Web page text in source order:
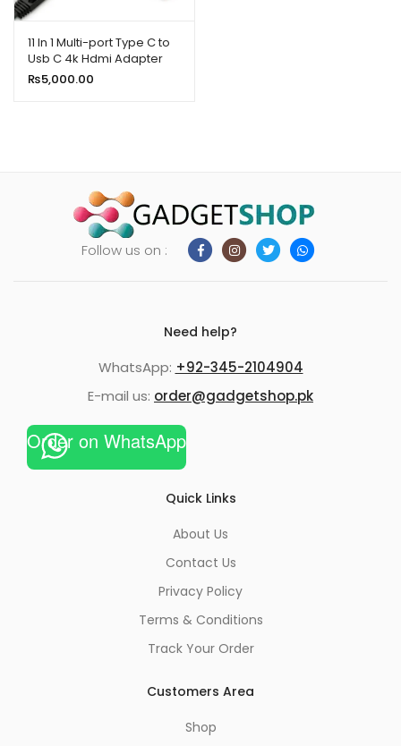
11 In 1 Multi-port Type C to
Usb C 4k Hdmi Adapter
Usb Hub Netflix & Youtube
Supported
₨5,000.00
Follow us on :
Need help?
WhatsApp: +92-345-2104904
E-mail us: order@gadgetshop.pk
Order on WhatsApp
Quick Links
About Us
Contact Us
Privacy Policy
Terms & Conditions
Track Your Order
Customers Area
Shop